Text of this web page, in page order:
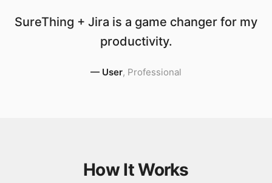
SureThing + Jira is a game changer for my
productivity.
— User, Professional
How It Works